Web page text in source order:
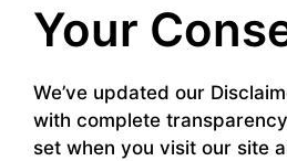
Your
We’ve updated our
with complete
set when you visit our site